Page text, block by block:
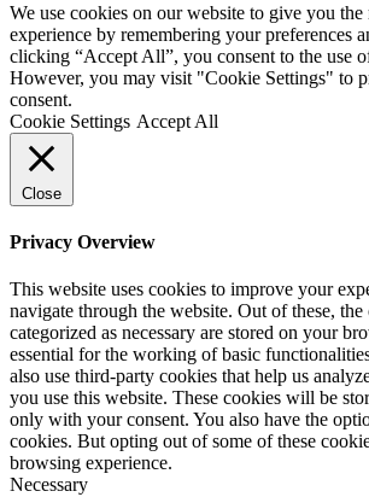
We use cookies on our website to give you the
experience by remembering your preferences
clicking “Accept All”, you consent to the use
However, you may visit "Cookie Settings" to
consent.
Cookie Settings Accept All
Close
Privacy Overview
This website uses cookies to improve your
navigate through the website. Out of these, the
categorized as necessary are stored on your
essential for the working of basic
also use third-party cookies that help us
you use this website. These cookies will be
only with your consent. You also have the
cookies. But opting out of some of these
browsing experience.
Necessary